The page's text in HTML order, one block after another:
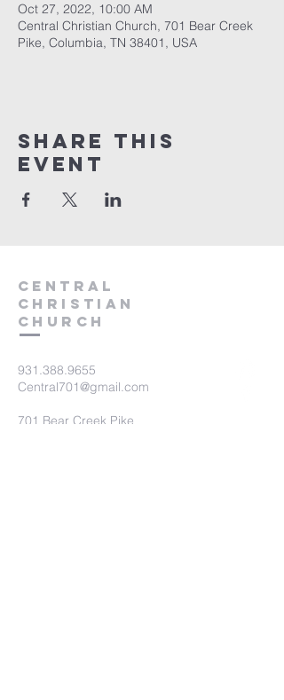
Oct 27, 2022, 10:00 AM
Central Christian Church, 701 Bear Creek
Pike, Columbia, TN 38401, USA
Share this
event
Central
Christian
Church
931.388.9655
Central701@gmail.com
701 Bear Creek Pike